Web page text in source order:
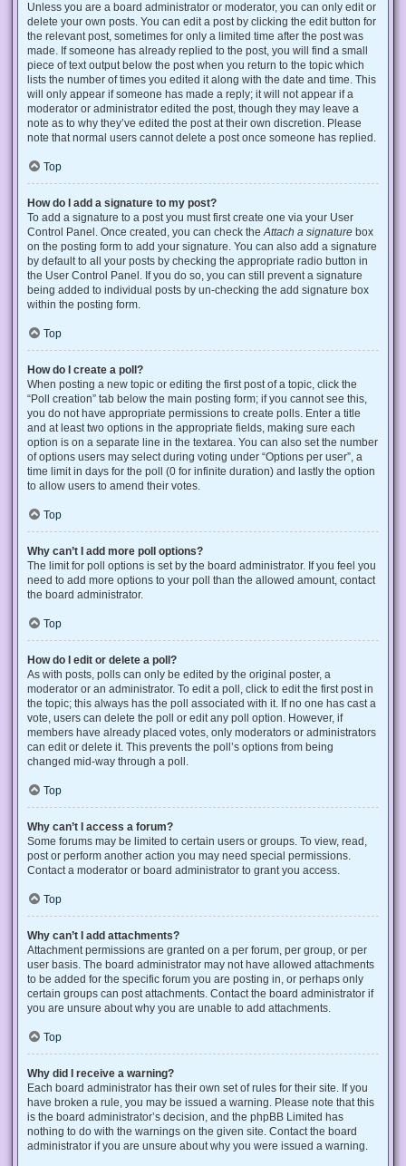
Unless you are a board administrator or moderator, you can only edit or
delete your own posts. You can edit a post by clicking the edit button for
the relevant post, sometimes for only a limited time after the post was
made. If someone has already replied to the post, you will find a small
piece of text output below the post when you return to the topic which
lists the number of times you edited it along with the date and time. This
will only appear if someone has made a reply; it will not appear if a
moderator or administrator edited the post, though they may leave a
note as to why they’ve edited the post at their own discretion. Please
note that normal users cannot delete a post once someone has replied.
Top
How do I add a signature to my post?
To add a signature to a post you must first create one via your User
Control Panel. Once created, you can check theAttach a signature box
on the posting form to add your signature. You can also add a signature
by default to all your posts by checking the appropriate radio button in
the User Control Panel. If you do so, you can still prevent a signature
being added to individual posts by un-checking the add signature box
within the posting form.
Top
How do I create a poll?
When posting a new topic or editing the first post of a topic, click the
“Poll creation” tab below the main posting form; if you cannot see this,
you do not have appropriate permissions to create polls. Enter a title
and at least two options in the appropriate fields, making sure each
option is on a separate line in the textarea. You can also set the number
of options users may select during voting under “Options per user”, a
time limit in days for the poll (0 for infinite duration) and lastly the option
to allow users to amend their votes.
Top
Why can’t I add more poll options?
The limit for poll options is set by the board administrator. If you feel you
need to add more options to your poll than the allowed amount, contact
the board administrator.
Top
How do I edit or delete a poll?
As with posts, polls can only be edited by the original poster, a
moderator or an administrator. To edit a poll, click to edit the first post in
the topic; this always has the poll associated with it. If no one has cast a
vote, users can delete the poll or edit any poll option. However, if
members have already placed votes, only moderators or administrators
can edit or delete it. This prevents the poll’s options from being
changed mid-way through a poll.
Top
Why can’t I access a forum?
Some forums may be limited to certain users or groups. To view, read,
post or perform another action you may need special permissions.
Contact a moderator or board administrator to grant you access.
Top
Why can’t I add attachments?
Attachment permissions are granted on a per forum, per group, or per
user basis. The board administrator may not have allowed attachments
to be added for the specific forum you are posting in, or perhaps only
certain groups can post attachments. Contact the board administrator if
you are unsure about why you are unable to add attachments.
Top
Why did I receive a warning?
Each board administrator has their own set of rules for their site. If you
have broken a rule, you may be issued a warning. Please note that this
is the board administrator’s decision, and the phpBB Limited has
nothing to do with the warnings on the given site. Contact the board
administrator if you are unsure about why you were issued a warning.